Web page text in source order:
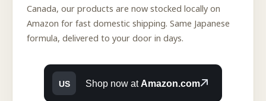
Canada, our products are now stocked locally on
Amazon for fast domestic shipping. Same Japanese
formula, delivered to your door in days.